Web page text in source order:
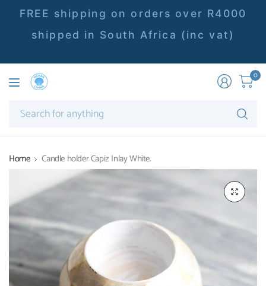
FREE shipping on orders over R4000
shipped in South Africa (inc vat)
0
Home Candle holder Capiz Inlay White.